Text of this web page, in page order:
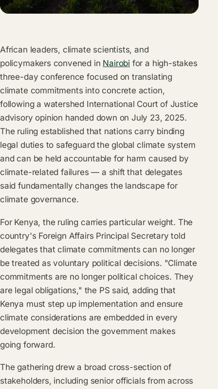
African leaders, climate scientists, and
policymakers convened in Nairobi for a high-stakes
three-day conference focused on translating
climate commitments into concrete action,
following a watershed International Court of Justice
advisory opinion handed down on July 23, 2025.
The ruling established that nations carry binding
legal duties to safeguard the global climate system
and can be held accountable for harm caused by
climate-related failures — a shift that delegates
said fundamentally changes the landscape for
climate governance.
For Kenya, the ruling carries particular weight. The
country's Foreign Affairs Principal Secretary told
delegates that climate commitments can no longer
be treated as voluntary political decisions. "Climate
commitments are no longer political choices. They
are legal obligations," the PS said, adding that
Kenya must step up implementation and ensure
climate considerations are embedded in every
development decision the government makes
going forward.
The gathering drew a broad cross-section of
stakeholders, including senior officials from across